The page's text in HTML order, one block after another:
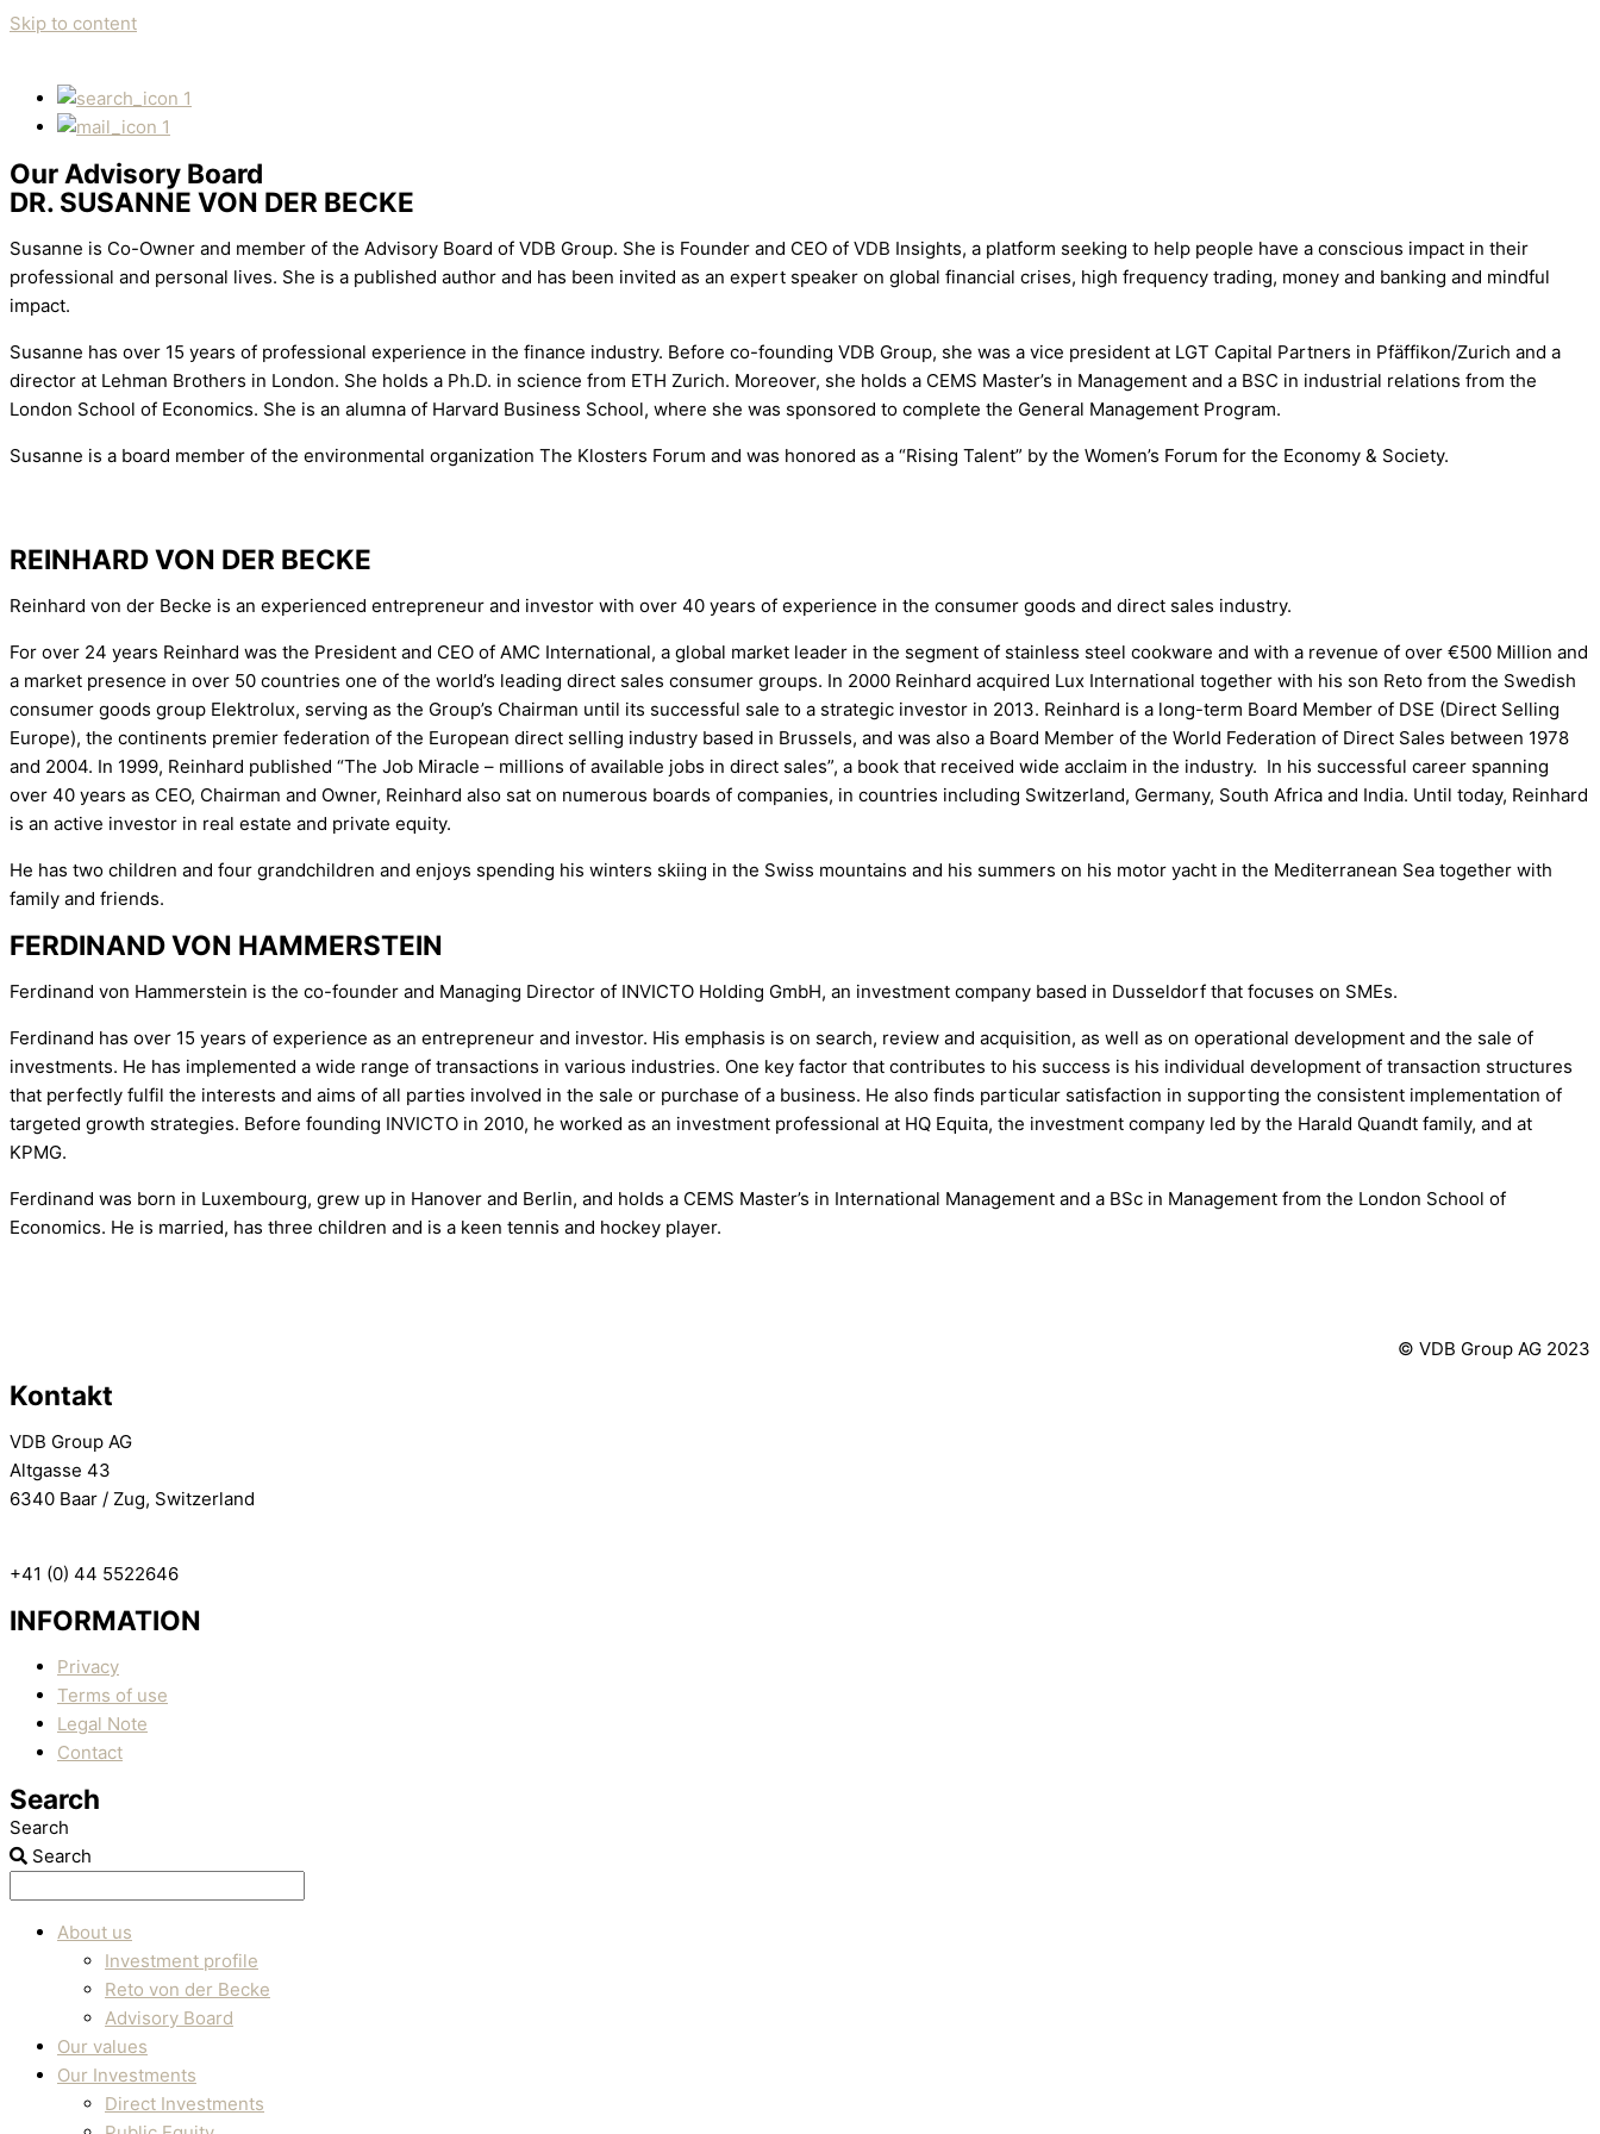
Skip to content
1
1
Our Advisory Board
DR. SUSANNE VON DER BECKE
Susanne is Co-Owner and member of the Advisory Board of VDB Group. She is Founder and CEO of VDB Insights, a platform seeking to help people have a conscious impact in their
professional and personal lives. She is a published author and has been invited as an expert speaker on global financial crises, high frequency trading, money and banking and mindful
impact.
Susanne has over 15 years of professional experience in the finance industry. Before co-founding VDB Group, she was a vice president at LGT Capital Partners in Pfäffikon/Zurich and a
director at Lehman Brothers in London. She holds a Ph.D. in science from ETH Zurich. Moreover, she holds a CEMS Master’s in Management and a BSC in industrial relations from the
London School of Economics. She is an alumna of Harvard Business School, where she was sponsored to complete the General Management Program.
Susanne is a board member of the environmental organization The Klosters Forum and was honored as a “Rising Talent” by the Women’s Forum for the Economy & Society.
REINHARD VON DER BECKE
Reinhard von der Becke is an experienced entrepreneur and investor with over 40 years of experience in the consumer goods and direct sales industry.
For over 24 years Reinhard was the President and CEO of AMC International, a global market leader in the segment of stainless steel cookware and with a revenue of over €500 Million and
a market presence in over 50 countries one of the world’s leading direct sales consumer groups. In 2000 Reinhard acquired Lux International together with his son Reto from the Swedish
consumer goods group Elektrolux, serving as the Group’s Chairman until its successful sale to a strategic investor in 2013. Reinhard is a long-term Board Member of DSE (Direct Selling
Europe), the continents premier federation of the European direct selling industry based in Brussels, and was also a Board Member of the World Federation of Direct Sales between 1978
and 2004. In 1999, Reinhard published “The Job Miracle – millions of available jobs in direct sales”, a book that received wide acclaim in the industry. In his successful career spanning
over 40 years as CEO, Chairman and Owner, Reinhard also sat on numerous boards of companies, in countries including Switzerland, Germany, South Africa and India. Until today, Reinhard
is an active investor in real estate and private equity.
He has two children and four grandchildren and enjoys spending his winters skiing in the Swiss mountains and his summers on his motor yacht in the Mediterranean Sea together with
family and friends.
FERDINAND VON HAMMERSTEIN
Ferdinand von Hammerstein is the co-founder and Managing Director of INVICTO Holding GmbH, an investment company based in Dusseldorf that focuses on SMEs.
Ferdinand has over 15 years of experience as an entrepreneur and investor. His emphasis is on search, review and acquisition, as well as on operational development and the sale of
investments. He has implemented a wide range of transactions in various industries. One key factor that contributes to his success is his individual development of transaction structures
that perfectly fulfil the interests and aims of all parties involved in the sale or purchase of a business. He also finds particular satisfaction in supporting the consistent implementation of
targeted growth strategies. Before founding INVICTO in 2010, he worked as an investment professional at HQ Equita, the investment company led by the Harald Quandt family, and at
KPMG.
Ferdinand was born in Luxembourg, grew up in Hanover and Berlin, and holds a CEMS Master’s in International Management and a BSc in Management from the London School of
Economics. He is married, has three children and is a keen tennis and hockey player.
© VDB Group AG 2023
Kontakt
VDB Group AG
Altgasse 43
6340 Baar / Zug, Switzerland
+41 (0) 44 5522646
INFORMATION
Privacy
Terms of use
Legal Note
Contact
Search
Search
Search
About us
Investment profile
Reto von der Becke
Advisory Board
Our values
Our Investments
Direct Investments